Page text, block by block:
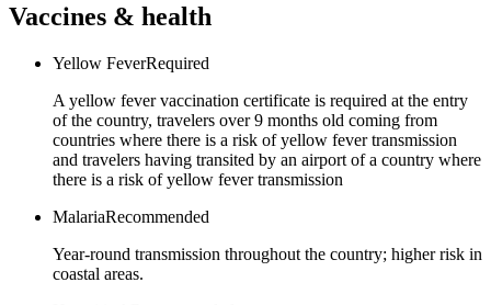
Vaccines & health
Yellow FeverRequired
A yellow fever vaccination certificate is required at the entry
of the country, travelers over 9 months old coming from
countries where there is a risk of yellow fever transmission
and travelers having transited by an airport of a country where
there is a risk of yellow fever transmission
MalariaRecommended
Year-round transmission throughout the country; higher risk in
coastal areas.